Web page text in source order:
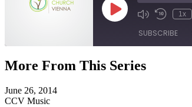
Play
Episode
1x
SUBSCRIBE
SHARE
LINK
More From This Series
June 26, 2014
CCV Music